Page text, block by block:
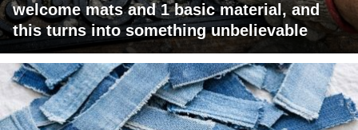
welcome mats and 1 basic material, and
this turns into something unbelievable